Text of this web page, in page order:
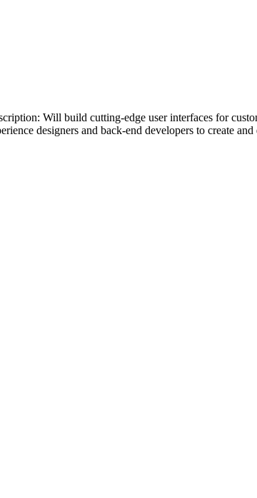
Will build cutting-edge user interfaces for
designers and back-end developers to create